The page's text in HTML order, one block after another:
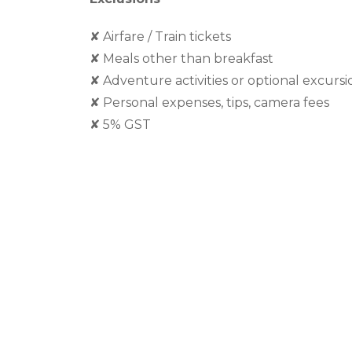
✘ Airfare / Train tickets
✘ Meals other than breakfast
✘ Adventure activities or optional
✘ Personal expenses, tips, camera fees
✘ 5% GST